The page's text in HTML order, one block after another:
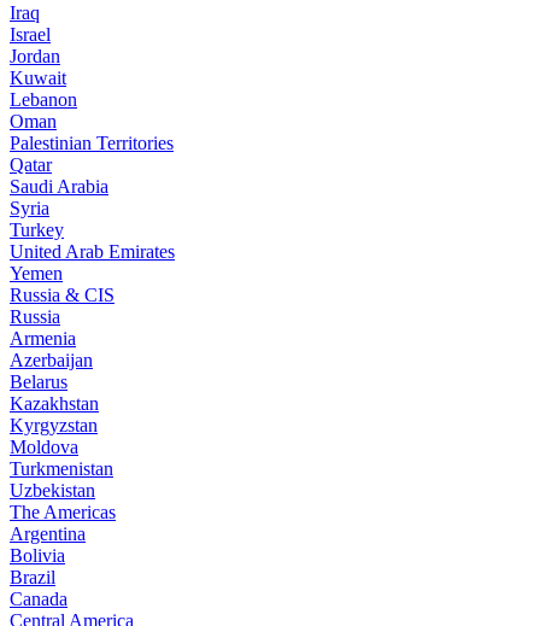
Iraq
Israel
Jordan
Kuwait
Lebanon
Oman
Palestinian Territories
Qatar
Saudi Arabia
Syria
Turkey
United Arab Emirates
Yemen
Russia & CIS
Russia
Armenia
Azerbaijan
Belarus
Kazakhstan
Kyrgyzstan
Moldova
Turkmenistan
Uzbekistan
The Americas
Argentina
Bolivia
Brazil
Canada
Central America